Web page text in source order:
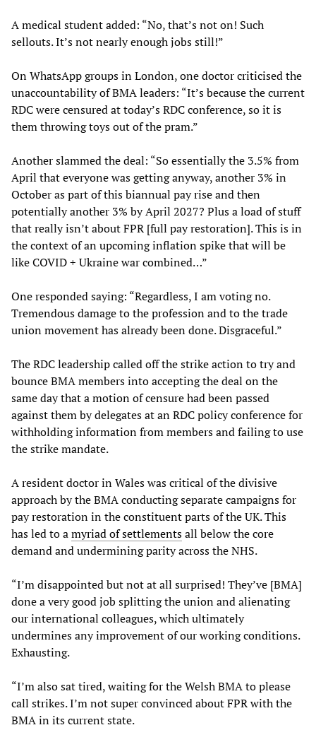
A medical student added: “No, that’s not on! Such
sellouts. It’s not nearly enough jobs still!”
On WhatsApp groups in London, one doctor criticised the
unaccountability of BMA leaders: “It’s because the current
RDC were censured at today’s RDC conference, so it is
them throwing toys out of the pram.”
Another slammed the deal: “So essentially the 3.5% from
April that everyone was getting anyway, another 3% in
October as part of this biannual pay rise and then
potentially another 3% by April 2027? Plus a load of stuff
that really isn’t about FPR [full pay restoration]. This is in
the context of an upcoming inflation spike that will be
like COVID + Ukraine war combined…”
One responded saying: “Regardless, I am voting no.
Tremendous damage to the profession and to the trade
union movement has already been done. Disgraceful.”
The RDC leadership called off the strike action to try and
bounce BMA members into accepting the deal on the
same day that a motion of censure had been passed
against them by delegates at an RDC policy conference for
withholding information from members and failing to use
the strike mandate.
A resident doctor in Wales was critical of the divisive
approach by the BMA conducting separate campaigns for
pay restoration in the constituent parts of the UK. This
has led to amyriad of settlementsall below the core
demand and undermining parity across the NHS.
“I’m disappointed but not at all surprised! They’ve [BMA]
done a very good job splitting the union and alienating
our international colleagues, which ultimately
undermines any improvement of our working conditions.
Exhausting.
“I’m also sat tired, waiting for the Welsh BMA to please
call strikes. I’m not super convinced about FPR with the
BMA in its current state.